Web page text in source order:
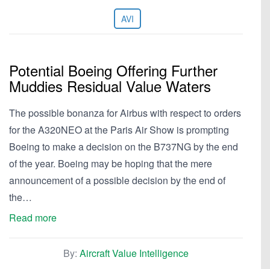
AVI
Potential Boeing Offering Further
Muddies Residual Value Waters
The possible bonanza for Airbus with respect to orders
for the A320NEO at the Paris Air Show is prompting
Boeing to make a decision on the B737NG by the end
of the year. Boeing may be hoping that the mere
announcement of a possible decision by the end of
the…
Read more
By: Aircraft Value Intelligence